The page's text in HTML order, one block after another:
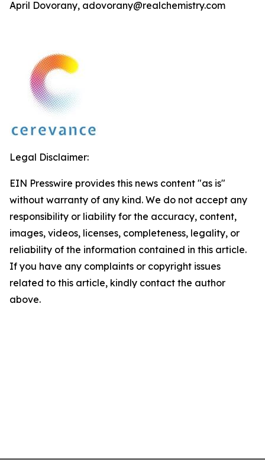
April Dovorany, adovorany@realchemistry.com
Legal Disclaimer:
EIN Presswire provides this news content "as is"
without warranty of any kind. We do not accept any
responsibility or liability for the accuracy, content,
images, videos, licenses, completeness, legality, or
reliability of the information contained in this article.
If you have any complaints or copyright issues
related to this article, kindly contact the author
above.